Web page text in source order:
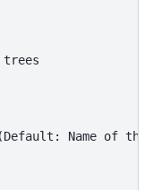
trees
(Default: Name of